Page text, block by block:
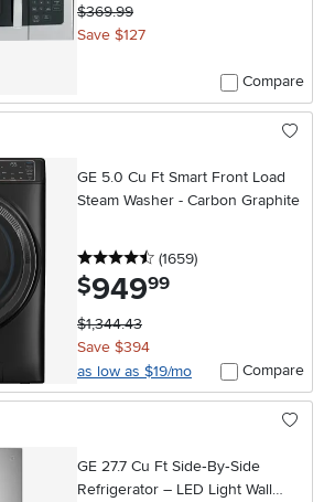
$369.99
Save $127
Compare
GE 5.0 Cu Ft Smart Front Load
Steam Washer - Carbon Graphite
4.5 stars
(1659reviews
)
$949.99
$1,344.43
Save $394
as low as $19/mo
Compare
GE 27.7 Cu Ft Side‑By‑Side
Refrigerator – LED Light Wall